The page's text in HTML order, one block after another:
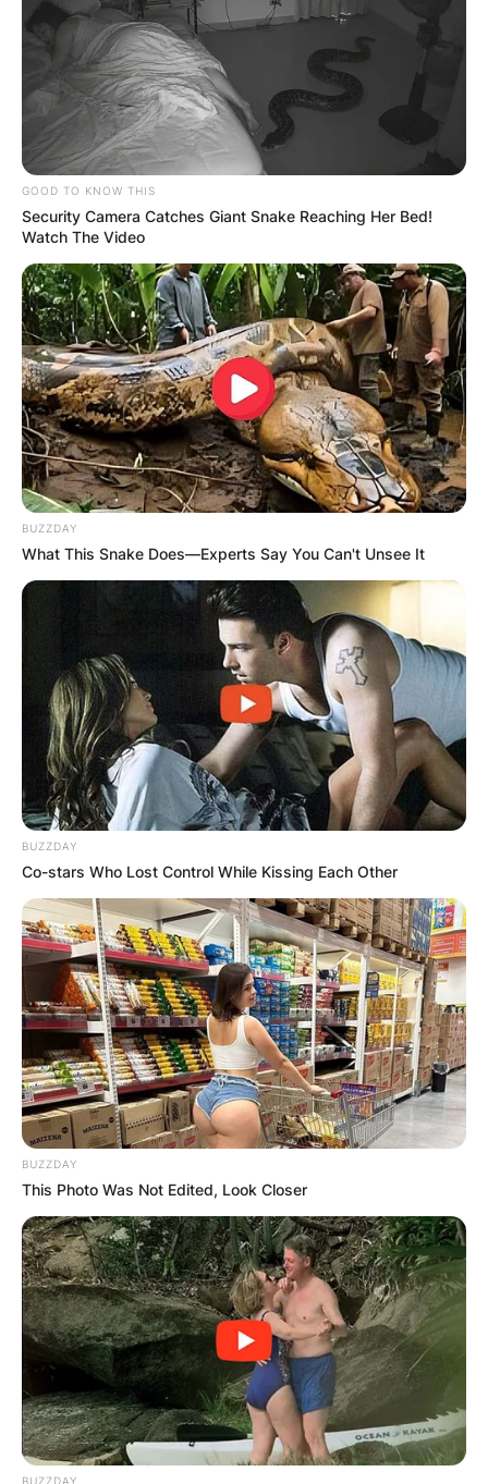
Advertisement
GOOD TO KNOW THIS
Security Camera Catches Giant Snake Reaching Her Bed!
Watch The Video
BUZZDAY
What This Snake Does—Experts Say You Can't Unsee It
BUZZDAY
Co-stars Who Lost Control While Kissing Each Other
BUZZDAY
This Photo Was Not Edited, Look Closer
BUZZDAY